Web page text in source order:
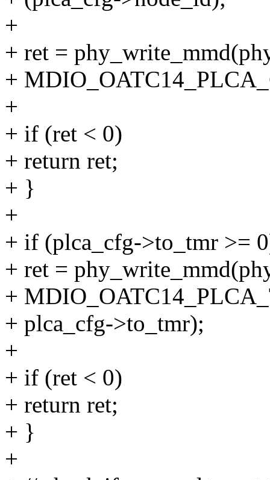
+
+ ret =
+
+
+ if (ret < 0)
+ return ret;
+ }
+
+ if (plca_cfg->to_tmr >=
+ ret =
+
+ plca_cfg->to_tmr);
+
+ if (ret < 0)
+ return ret;
+ }
+